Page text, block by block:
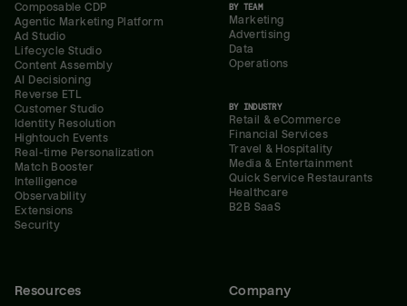
Composable CDP
Agentic Marketing Platform
Ad Studio
Lifecycle Studio
Content Assembly
AI Decisioning
Reverse ETL
Customer Studio
Identity Resolution
Hightouch Events
Real-time Personalization
Match Booster
Intelligence
Observability
Extensions
Security
BY TEAM
Marketing
Advertising
Data
Operations
BY INDUSTRY
Retail & eCommerce
Financial Services
Travel & Hospitality
Media & Entertainment
Quick Service Restaurants
Healthcare
B2B SaaS
Resources Company